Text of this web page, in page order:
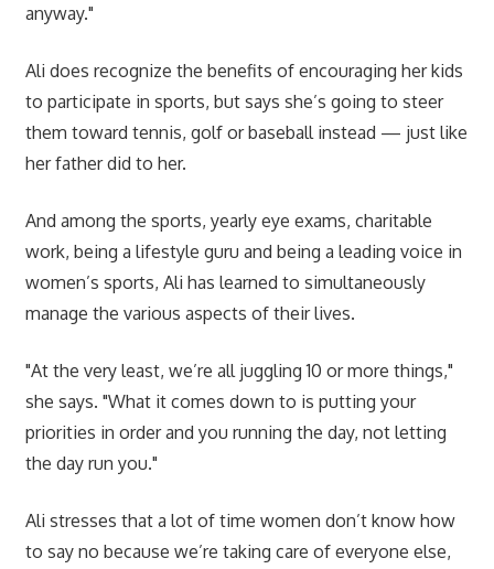
anyway."
Ali does recognize the benefits of encouraging her kids
to participate in sports, but says she’s going to steer
them toward tennis, golf or baseball instead — just like
her father did to her.
And among the sports, yearly eye exams, charitable
work, being a lifestyle guru and being a leading voice in
women’s sports, Ali has learned to simultaneously
manage the various aspects of their lives.
"At the very least, we’re all juggling 10 or more things,"
she says. "What it comes down to is putting your
priorities in order and you running the day, not letting
the day run you."
Ali stresses that a lot of time women don’t know how
to say no because we’re taking care of everyone else,